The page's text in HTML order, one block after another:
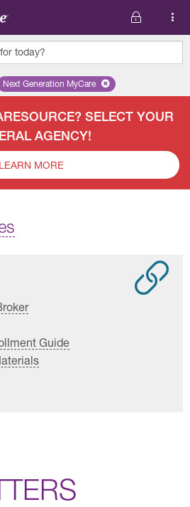
today?
selected state 'Ohio'Remove selected plan 'Next
Next Generation MyCare
SELECT YOUR
AGENCY!
LEARN MORE
Guide